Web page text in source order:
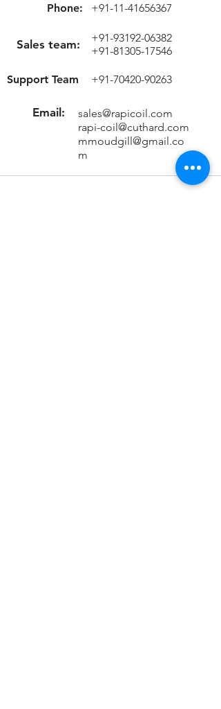
Phone: +91-11-41656367
Sales team:
+91-93192-06382
+91-81305-17546
Support Team +91-70420-90263
sales@rapicoil.com
rapi-coil@cuthard.com
mmoudgill@gmail.co
m
Email: